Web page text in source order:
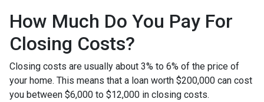
How Much Do You Pay For
Closing Costs?
Closing costs are usually about 3% to 6% of the price of
your home. This means that a loan worth $200,000 can cost
you between $6,000 to $12,000 in closing costs.